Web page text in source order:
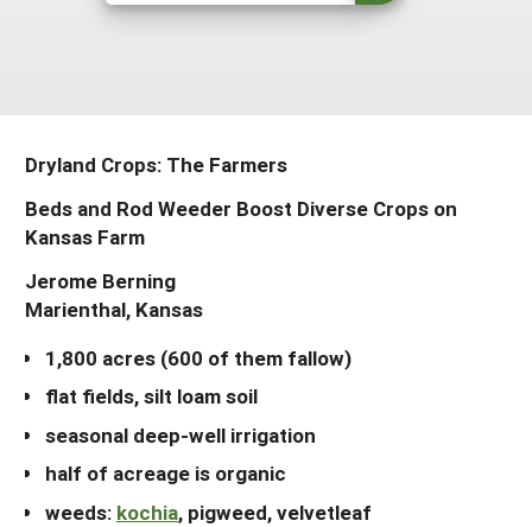
YouTube Channel
Special Western SARE Funded Reports
Hawaii
Idaho
Utah
Washington
Micronesia
Northern Mariana Islands
Dryland Crops: The Farmers
Beds and Rod Weeder Boost Diverse Crops on
Kansas Farm
Jerome Berning
Marienthal, Kansas
1,800 acres (600 of them fallow)
flat fields, silt loam soil
seasonal deep-well irrigation
half of acreage is organic
weeds: kochia, pigweed, velvetleaf